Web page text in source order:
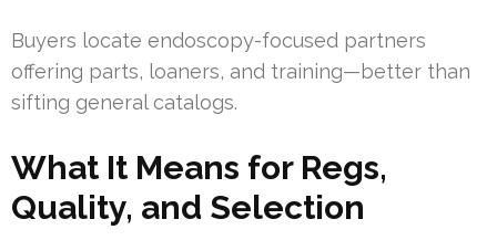
Buyers locate endoscopy-focused partners
offering parts, loaners, and training—better than
sifting general catalogs.
What It Means for Regs,
Quality, and Selection